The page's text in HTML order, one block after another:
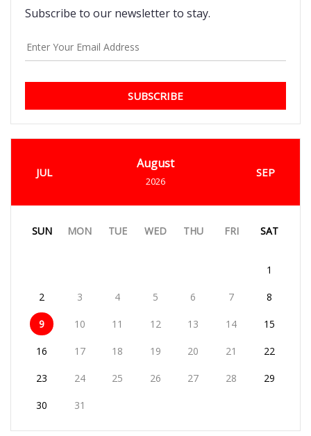
Subscribe to our newsletter to stay.
SUBSCRIBE
JUL
August
2026
SEP
SUN MON TUE WED THU FRI SAT
1
2 3 4 5 6 7 8
9 10 11 12 13 14 15
16 17 18 19 20 21 22
23 24 25 26 27 28 29
30 31